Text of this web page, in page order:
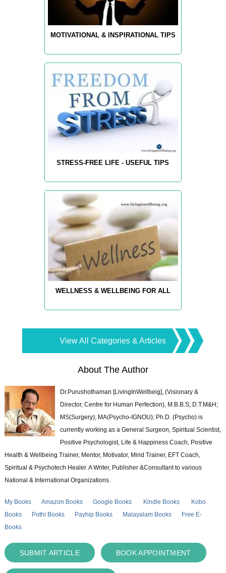
MOTIVATIONAL & INSPIRATIONAL TIPS
STRESS-FREE LIFE - USEFUL TIPS
WELLNESS & WELLBEING FOR ALL
View All Categories & Articles
About The Author
Dr.Purushothaman [LivingInWellbeig], (Visionary &
Director, Centre for Human Perfection), M.B.B.S; D.T.M&H;
MS(Surgery); MA(Psycho-IGNOU); Ph.D. (Psycho) is
currently working as a General Surgeon, Spiritual Scientist,
Positive Psychologist, Life & Happiness Coach, Positive
Health & Wellbeing Trainer, Mentor, Motivator, Mind Trainer, EFT Coach,
Spiritual & Psychotech Healer. A Writer, Publisher &Consultant to various
National & International Organizations.
My Books Amazon Books Google Books Kindle Books
Kobo
Books
Pothi Books Payhip Books Malayalam Books
Free E-
Books
SUBMIT ARTICLE BOOK APPOINTMENT